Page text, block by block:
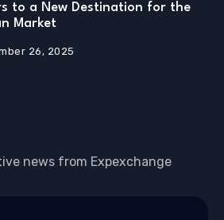
to a New Destination for the
Market
26, 2025
news from Expexchange